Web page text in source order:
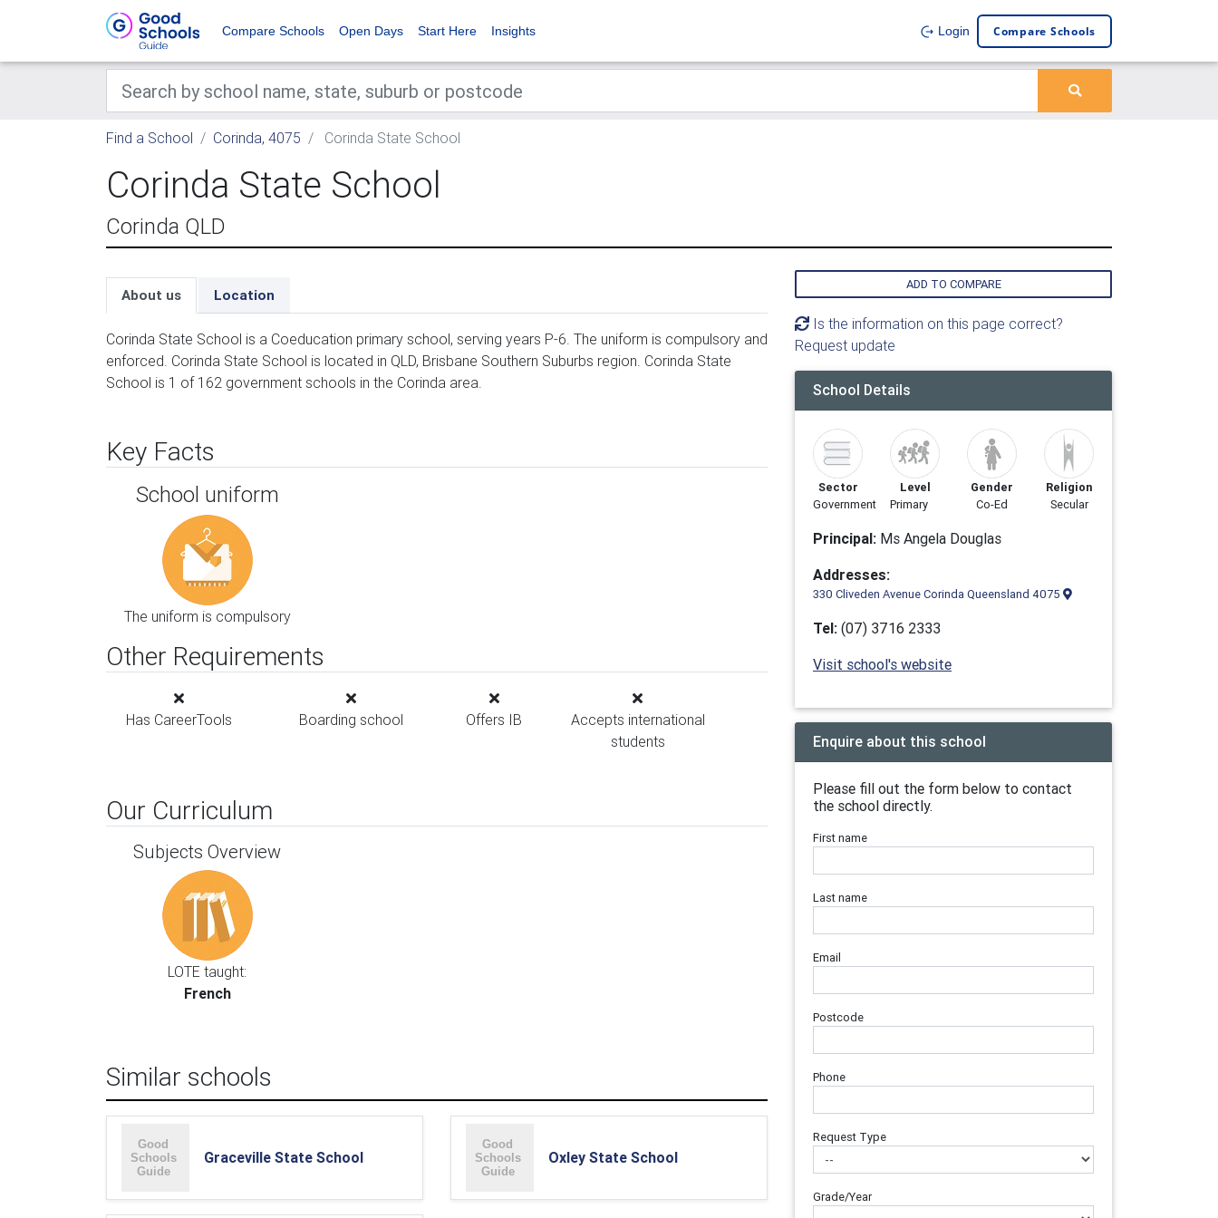
Compare Schools Open Days Start Here Insights Login Compare Schools
Find a School Corinda, 4075 Corinda State School
Corinda State School
Corinda QLD
About us Location
Corinda State School is a Coeducation primary school, serving years P-6. The uniform is compulsory and
enforced. Corinda State School is located in QLD, Brisbane Southern Suburbs region. Corinda State
School is 1 of 162 government schools in the Corinda area.
Key Facts
School uniform
The uniform is compulsory
Other Requirements
Has CareerTools Boarding school Offers IB
Accepts international
students
Our Curriculum
Subjects Overview
LOTE taught:
French
Similar schools
Graceville State School Oxley State School
ADD TO COMPARE
Is the information on this page correct?
Request update
School Details
Sector
Government
Level
Primary
Gender
Co-Ed
Religion
Secular
Principal: Ms Angela Douglas
Addresses:
330 Cliveden Avenue Corinda Queensland 4075
Tel: (07) 3716 2333
Visit school's website
Enquire about this school
Please fill out the form below to contact
the school directly.
First name
Last name
Email
Postcode
Phone
Request Type
Grade/Year